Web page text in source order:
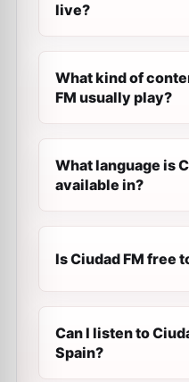
live?
What kind of
FM usually play?
What language is
available in?
Is Ciudad FM free
Can I listen to
Spain?